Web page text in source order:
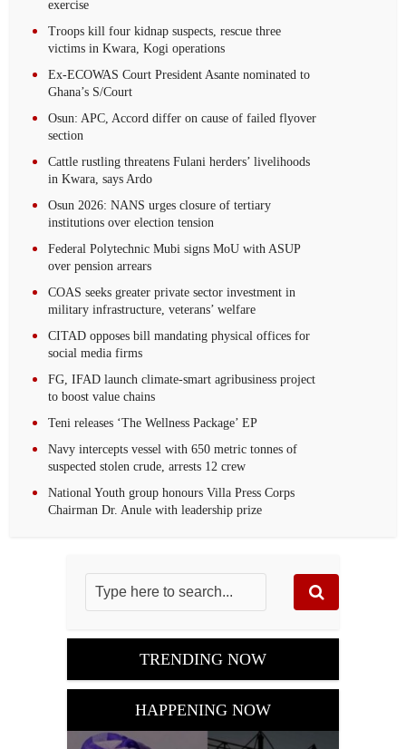
exercise
Troops kill four kidnap suspects, rescue three
victims in Kwara, Kogi operations
Ex-ECOWAS Court President Asante nominated to
Ghana’s S/Court
Osun: APC, Accord differ on cause of failed flyover
section
Cattle rustling threatens Fulani herders’ livelihoods
in Kwara, says Ardo
Osun 2026: NANS urges closure of tertiary
institutions over election tension
Federal Polytechnic Mubi signs MoU with ASUP
over pension arrears
COAS seeks greater private sector investment in
military infrastructure, veterans’ welfare
CITAD opposes bill mandating physical offices for
social media firms
FG, IFAD launch climate-smart agribusiness project
to boost value chains
Teni releases ‘The Wellness Package’ EP
Navy intercepts vessel with 650 metric tonnes of
suspected stolen crude, arrests 12 crew‎
National Youth group honours Villa Press Corps
Chairman Dr. Anule with leadership prize
TRENDING NOW
HAPPENING NOW